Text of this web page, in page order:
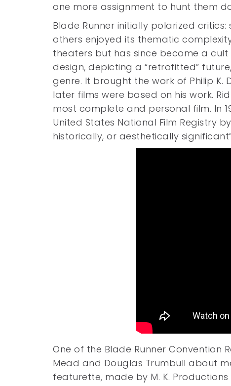
one more assignment to hunt them
Blade Runner initially polarized
others enjoyed its thematic
theaters but has since become a
design, depicting a “retrofitted”
genre. It brought the work of Philip
later films were based on his work.
most complete and personal film. In
United States National Film Registry
historically, or aesthetically
One of the Blade Runner Convention
Mead and Douglas Trumbull about
featurette, made by M. K. Productions